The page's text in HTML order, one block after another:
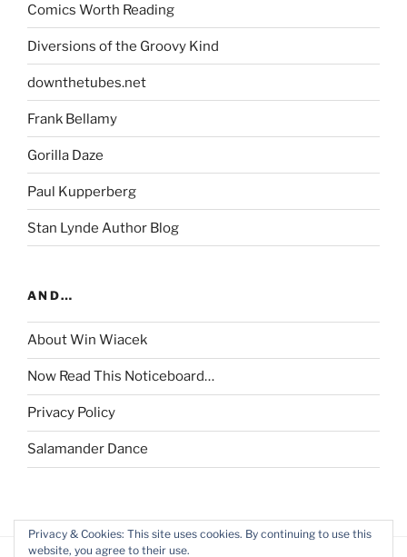
Comics Worth Reading
Diversions of the Groovy Kind
downthetubes.net
Frank Bellamy
Gorilla Daze
Paul Kupperberg
Stan Lynde Author Blog
AND…
About Win Wiacek
Now Read This Noticeboard…
Privacy Policy
Salamander Dance
Privacy & Cookies: This site uses cookies. By continuing to use this
website, you agree to their use.